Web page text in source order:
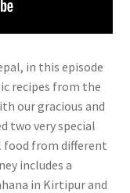
in this episode
recipes from the
our gracious and
two very special
food from different
includes a
in Kirtipur and